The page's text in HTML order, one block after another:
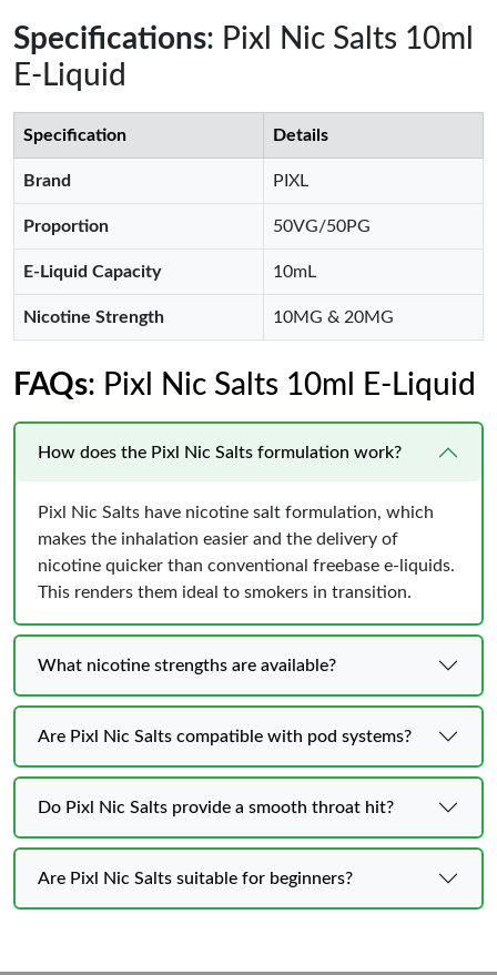
Specifications: Pixl Nic Salts 10ml
E-Liquid
Specification Details
Brand PIXL
Proportion 50VG/50PG
E-Liquid Capacity 10mL
Nicotine Strength 10MG & 20MG
FAQs: Pixl Nic Salts 10ml E-Liquid
How does the Pixl Nic Salts formulation work?
Pixl Nic Salts have nicotine salt formulation, which
makes the inhalation easier and the delivery of
nicotine quicker than conventional freebase e-liquids.
This renders them ideal to smokers in transition.
What nicotine strengths are available?
Are Pixl Nic Salts compatible with pod systems?
Do Pixl Nic Salts provide a smooth throat hit?
Are Pixl Nic Salts suitable for beginners?